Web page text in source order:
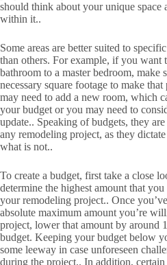
should think about your unique space
within it..
Some areas are better suited to
than others. For example, if you want
bathroom to a master bedroom, make
necessary square footage to make
may need to add a new room, which
your budget or you may need to
update.. Speaking of budgets, they
any remodeling project, as they
what is not..
To create a budget, first take a close
determine the highest amount that
your remodeling project.. Once
absolute maximum amount you’re
project, lower that amount by around
budget. Keeping your budget below
some leeway in case unforeseen
during the project.. In addition,